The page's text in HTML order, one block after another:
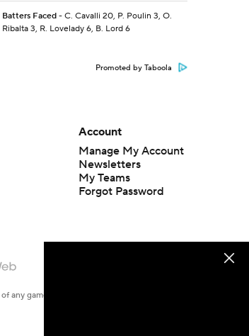
Batters Faced- C. Cavalli 20, P. Poulin 3, O.
Ribalta 3, R. Lovelady 6, B. Lord 6
Promoted by Taboola
Account
Manage My Account
Newsletters
My Teams
Forgot Password
game or event. Odds and lines subject to